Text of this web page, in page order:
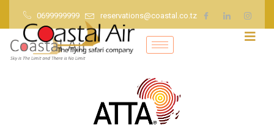
0699999999 reservations@coastal.co.tz